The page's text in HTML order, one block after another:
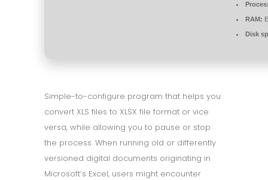
RAM:
Disk
Simple-to-configure program that helps you
convert XLS files to XLSX file format or vice
versa, while allowing you to pause or stop
the process. When running old or differently
versioned digital documents originating in
Microsoft’s Excel, users might encounter